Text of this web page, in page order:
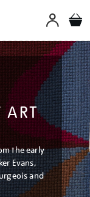
ART
the early
Evans,
and